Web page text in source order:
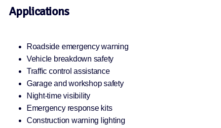
Applications
Roadside emergency warning
Vehicle breakdown safety
Traffic control assistance
Garage and workshop safety
Night-time visibility
Emergency response kits
Construction warning lighting